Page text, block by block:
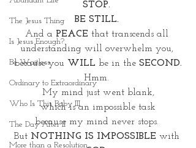
The Jesus Thing
Is Jesus Enough?
Be Waitless
Ordinary to Extraordinary
Who Is This Baby III
The Day After II
More than a Resolution
STOP.
BE STILL.
And a PEACE that transcends all
understanding will overwhelm you,
because you WILL be in the SECOND.
Hmm.
My mind just went blank,
which is an impossible task
because my mind never stops.
But NOTHING IS IMPOSSIBLE with